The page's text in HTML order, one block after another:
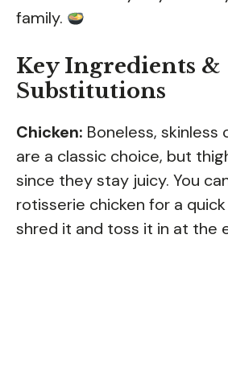
family.
Key Ingredients &
Substitutions
Chicken: Boneless, skinless
are a classic choice, but
since they stay juicy. You
rotisserie chicken for a
shred it and toss it in at the